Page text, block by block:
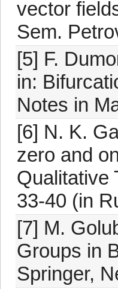
vector
Sem.
[5] F.
in:
Notes in
[6] N. K.
zero and
Qualitative
33-40 (in
[7] M.
Groups in
Springer,